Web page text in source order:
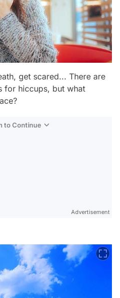
get scared... There are
for hiccups, but what
to Continue
Advertisement